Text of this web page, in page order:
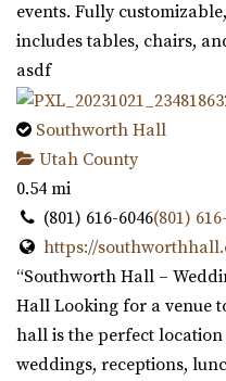
events. Fully
includes tables, chairs,
asdf
Southworth Hall
Utah County
0.54 mi
(801) 616-6046(801)
https://
“Southworth Hall –
Hall Looking for a venue
hall is the perfect
weddings, receptions,